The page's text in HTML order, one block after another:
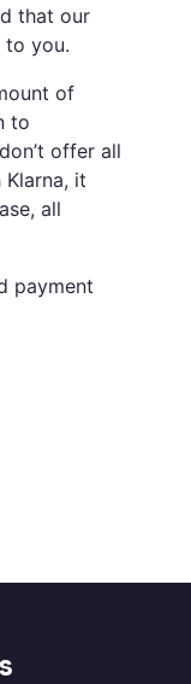
that our
to you.
of
to
offer all
it
all
payment